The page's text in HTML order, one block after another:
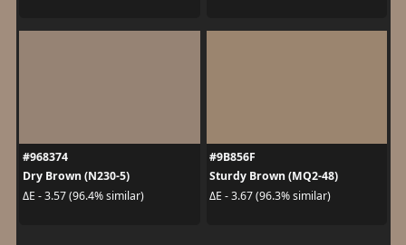
#968374
Dry Brown (N230-5)
ΔE - 3.57 (96.4% similar)
#9B856F
Sturdy Brown (MQ2-48)
ΔE - 3.67 (96.3% similar)